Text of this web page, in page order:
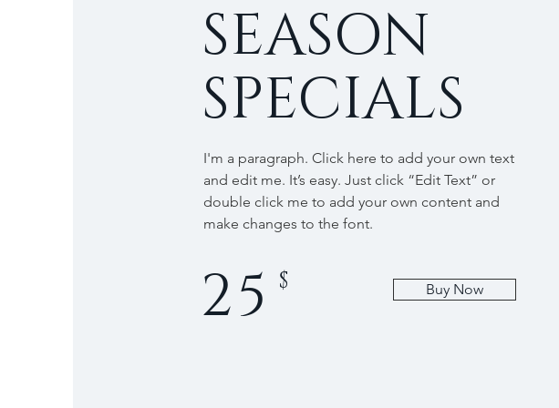
SEASON
SPECIALS
I'm a paragraph. Click here to add your own text
and edit me. It’s easy. Just click “Edit Text” or
double click me to add your own content and
make changes to the font.
25 $ Buy Now